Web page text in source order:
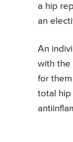
a hip
an
An
with the
for
total hip